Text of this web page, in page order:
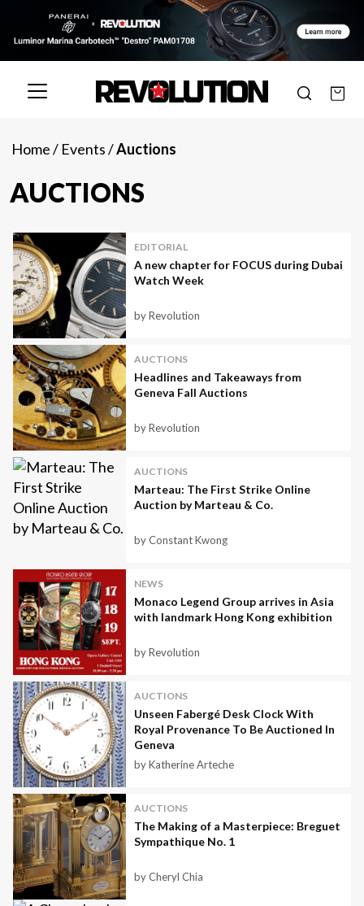
Home/ Events/Auctions
AUCTIONS
EDITORIAL
A new chapter for FOCUS during Dubai
Watch Week
by Revolution
AUCTIONS
Headlines and Takeaways from
Geneva Fall Auctions
by Revolution
AUCTIONS
Marteau: The First Strike Online
Auction by Marteau & Co.
by Constant Kwong
NEWS
Monaco Legend Group arrives in Asia
with landmark Hong Kong exhibition
by Revolution
AUCTIONS
Unseen Fabergé Desk Clock With
Royal Provenance To Be Auctioned In
Geneva
by Katherine Arteche
AUCTIONS
The Making of a Masterpiece: Breguet
Sympathique No. 1
by Cheryl Chia